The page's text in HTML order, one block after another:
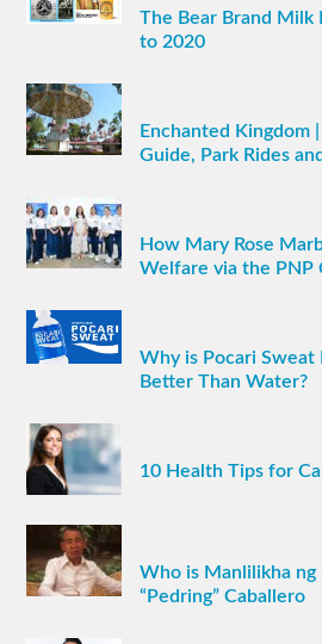
The Bear Brand Milk
to 2020
Enchanted Kingdom
Guide, Park Rides
How Mary Rose
Welfare via the PNP
Why is Pocari Sweat
Better Than Water?
10 Health Tips for
Who is Manlilikha ng
“Pedring” Caballero